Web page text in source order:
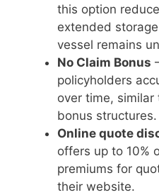
this option
extended
vessel remains
No Claim Bonus
policyholders
over time, similar
bonus structures.
Online quote
offers up to 10%
premiums for
their website.